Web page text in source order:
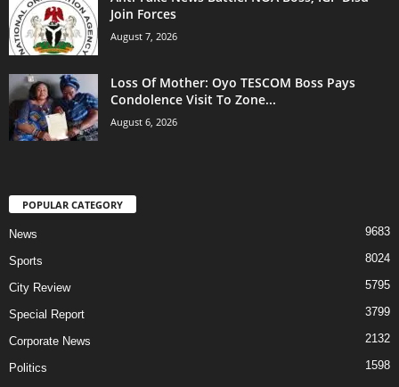
Join Forces
August 7, 2026
Loss Of Mother: Oyo TESCOM Boss Pays
Condolence Visit To Zone...
August 6, 2026
POPULAR CATEGORY
News 9683
Sports 8024
City Review 5795
Special Report 3799
Corporate News 2132
Politics
1598